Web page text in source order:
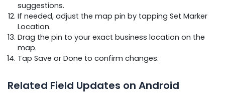
suggestions.
If needed, adjust the map pin by tapping Set Marker
Location.
Drag the pin to your exact business location on the
map.
Tap Save or Done to confirm changes.
Related Field Updates on Android